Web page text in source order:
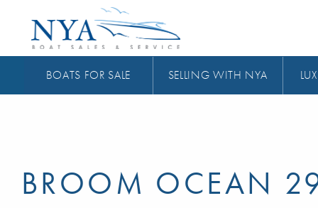
BOATS FOR SALE SELLING WITH NYA
BROOM OCEAN